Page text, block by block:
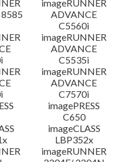
imageRUNNER
ADVANCE
C5560i
imageRUNNER
ADVANCE
C5535i
imageRUNNER
ADVANCE
C7570i
imagePRESS
C650
imageCLASS
LBP352x
imageRUNNER